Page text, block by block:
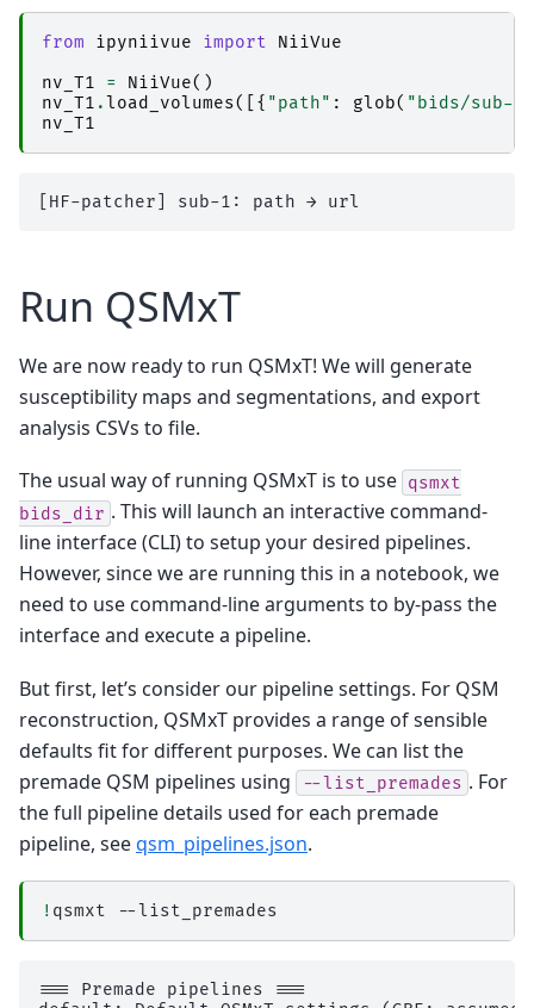
│           │       │   │   ├── _inputs.pklz
│           │       │   │   ├── _node.pklz
│           │       │   │   ├──
│           │       │   │   │   └── report.rst
│           │       │   │   ├──
│           │       │   │   └── sub-1_ses-
│           │       │   ├──
│           │       │   │   ├──
│           │       │   │   ├── _node.pklz
│           │       │   │   ├──
│           │       │       ├──
│           │       │       ├── _inputs.pklz
│           │       │       ├── _node.pklz
│           │       │       ├── _report
│           │       │       │   └── report.rst
│           │       │       └──
│           │       └──
qsm_acq-
│           │           ├──
│           │           │   ├── _inputs.pklz
│           │           │   ├── _node.pklz
│           │           │   ├── _report
│           │           │   │   └── report.rst
│           │           │   ├── command.txt
│           │           │   ├──
│           │           │   └── sub-1_ses-
│           │           ├── ants_transform-
│           │           │   ├──
│           │           │   ├── _node.pklz
│           │           │   ├── _report
│           │           │   │   └── report.rst
│           │           │   ├── command.txt
│           │           │   ├──
│           │           │   └── sub-1_ses-
│           │           ├── combine_lists1
│           │           │   ├──
│           │           │   ├── _inputs.pklz
│           │           │   ├── _node.pklz
│           │           │   ├── _report
│           │           │   │   └── report.rst
│           │           │   └──
│           │           ├── combine_lists2
│           │           │   ├── _inputs.pklz
│           │           │   ├── _node.pklz
from ipyniivue import
NiiVue
nv_T1
= NiiVue()
nv_T1 .load_volumes([{ "path" : glob( "bids/sub-
nv_T1
Run QSMxT
We are now ready to run QSMxT! We will generate
susceptibility maps and segmentations, and export
analysis CSVs to file.
The usual way of running QSMxT is to use qsmxt
bids_dir . This will launch an interactive command-
line interface (CLI) to setup your desired pipelines.
However, since we are running this in a notebook, we
need to use command-line arguments to by-pass the
interface and execute a pipeline.
But first, let’s consider our pipeline settings. For QSM
reconstruction, QSMxT provides a range of sensible
defaults fit for different purposes. We can list the
premade QSM pipelines using
--list_premades . For
the full pipeline details used for each premade
pipeline, seeqsm_pipelines.json.
! qsmxt
=== Premade pipelines ===